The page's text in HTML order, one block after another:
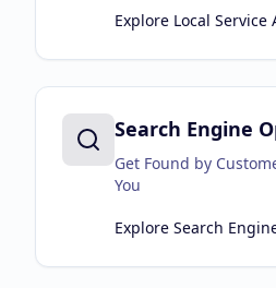
Explore Local Service
Search Engine
Get Found by
You
Explore Search